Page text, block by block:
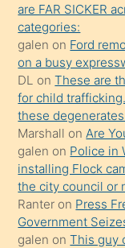
yaptığı
kızların
sikiş
kendisini
terk
ettiğini
söylemesi
üzerine
üvey
oğlunun
porno
are FAR SICKER
categories:
galen on Ford
on a busy
DL onThese are
for child
these
Marshall on Are
galen on Police in
installing Flock
the city council or
Ranter on Press
Government
galen onThis guy